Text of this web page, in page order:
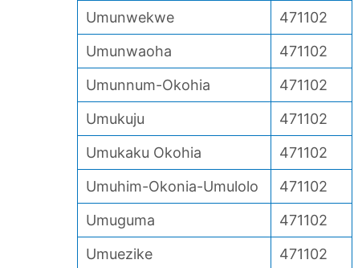
Umunwekwe
471102
Umunwaoha
471102
Umunnum-Okohia
471102
Umukuju
471102
Umukaku Okohia
471102
Umuhim-Okonia-Umulolo
471102
Umuguma
471102
Umuezike
471102